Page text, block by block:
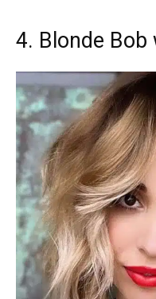
4. Blonde Bob